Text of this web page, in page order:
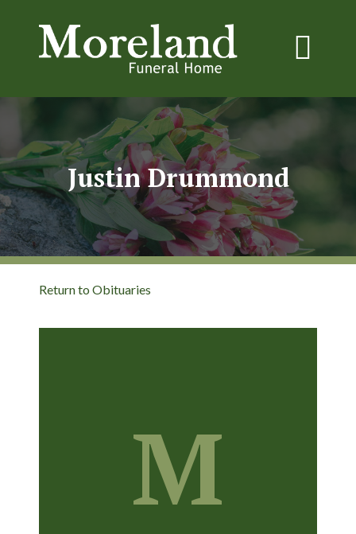
Justin Drummond
Return to Obituaries
M